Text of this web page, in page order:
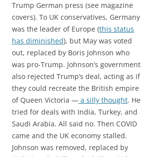
Trump German press (see magazine
covers). To UK conservatives, Germany
was the leader of Europe (this status
has diminished), but May was voted
out, replaced by Boris Johnson who
was pro-Trump. Johnson’s government
also rejected Trump’s deal, acting as if
they could recreate the British empire
of Queen Victoria — a silly thought. He
tried for deals with India, Turkey, and
Saudi Arabia. All said no. Then COVID
came and the UK economy stalled.
Johnson was removed, replaced by